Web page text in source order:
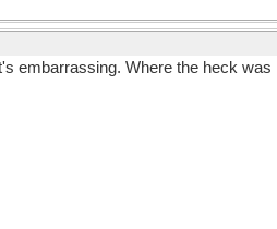
embarrassing. Where the heck